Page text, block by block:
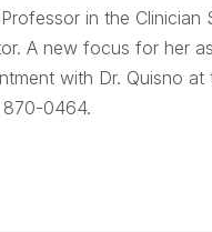
in the
A new focus for her
with Dr. Quisno
0464.